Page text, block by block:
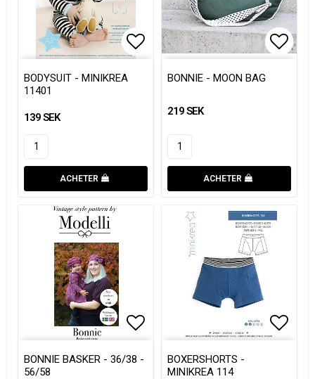
Add to list of favorites
Add to list of favorites
BODYSUIT - MINIKREA
11401
139 SEK
ACHETER
BONNIE - MOON BAG
219 SEK
ACHETER
Add to list of favorites
Add to list of favorites
BONNIE BASKER - 36/38 -
56/58
BOXERSHORTS -
MINIKREA 114